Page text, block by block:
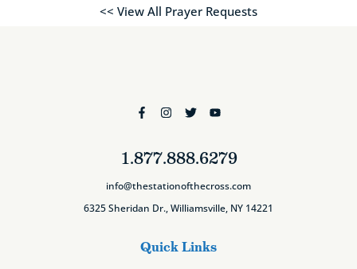
<< View All Prayer Requests
1.877.888.6279
info@thestationofthecross.com
6325 Sheridan Dr., Williamsville, NY 14221
Quick Links